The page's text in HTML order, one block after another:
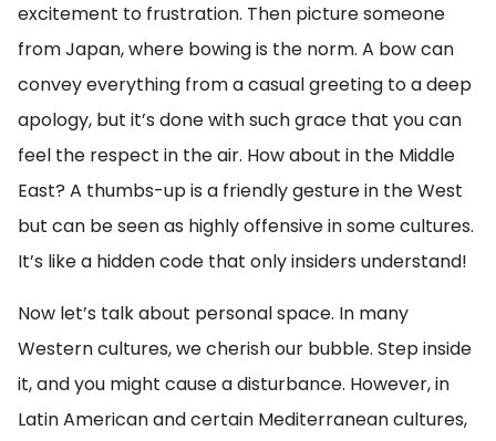
excitement to frustration. Then picture someone
from Japan, where bowing is the norm. A bow can
convey everything from a casual greeting to a deep
apology, but it’s done with such grace that you can
feel the respect in the air. How about in the Middle
East? A thumbs-up is a friendly gesture in the West
but can be seen as highly offensive in some cultures.
It’s like a hidden code that only insiders understand!
Now let’s talk about personal space. In many
Western cultures, we cherish our bubble. Step inside
it, and you might cause a disturbance. However, in
Latin American and certain Mediterranean cultures,